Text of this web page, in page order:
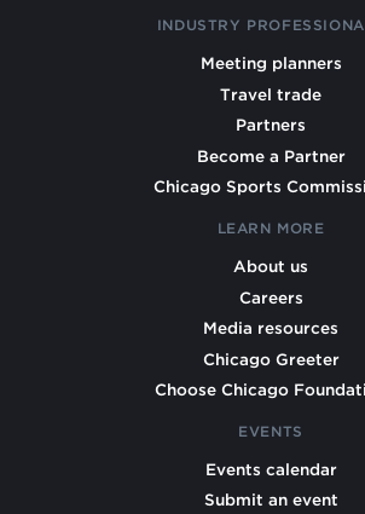
INDUSTRY
Meeting planners
Travel trade
Partners
Become a Partner
Chicago Sports
LEARN MORE
About us
Careers
Media resources
Chicago Greeter
Choose Chicago
EVENTS
Events calendar
Submit an event